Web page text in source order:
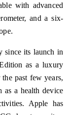
with advanced
and a six-
since its launch in
as a luxury
past few years,
as a health device
Apple has